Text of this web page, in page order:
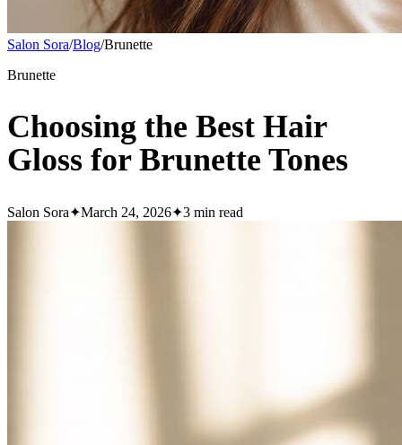
Salon Sora/Blog/Brunette
Brunette
Choosing the Best Hair
Gloss for Brunette Tones
Salon Sora✦March 24, 2026✦3 min read